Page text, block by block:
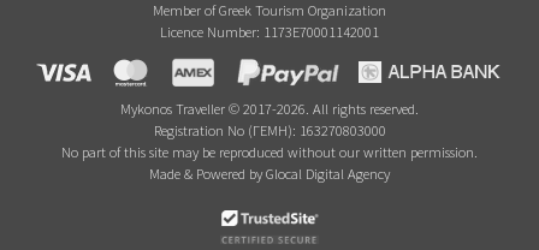
Member of Greek Tourism Organization
Licence Number: 1173E70001142001
Mykonos Traveller © 2017-2026. All rights reserved.
Registration No (ΓΕΜΗ): 163270803000
No part of this site may be reproduced without our written permission.
Made & Powered by Glocal Digital Agency